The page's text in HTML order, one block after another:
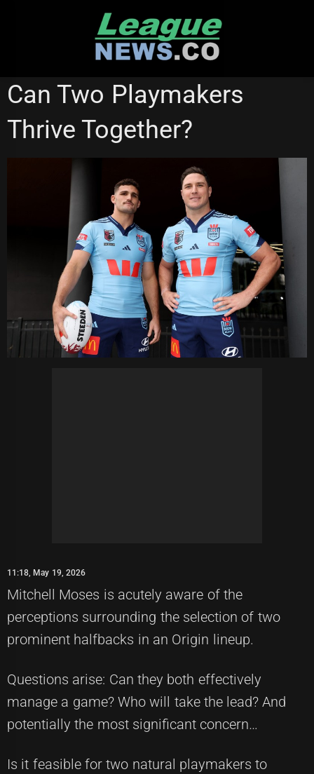
Can Two Playmakers
Thrive Together?
11:18, May 19, 2026
Mitchell Moses is acutely aware of the
perceptions surrounding the selection of two
prominent halfbacks in an Origin lineup.
Questions arise: Can they both effectively
manage a game? Who will take the lead? And
potentially the most significant concern…
Is it feasible for two natural playmakers to